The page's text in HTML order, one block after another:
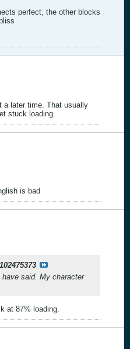
perfect, the other blocks
a later time. That usually
stuck loading.
is bad
said. My character
at 87% loading.